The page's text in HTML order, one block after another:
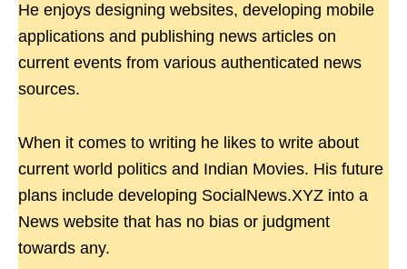
He enjoys designing websites, developing mobile
applications and publishing news articles on
current events from various authenticated news
sources.
When it comes to writing he likes to write about
current world politics and Indian Movies. His future
plans include developing SocialNews.XYZ into a
News website that has no bias or judgment
towards any.